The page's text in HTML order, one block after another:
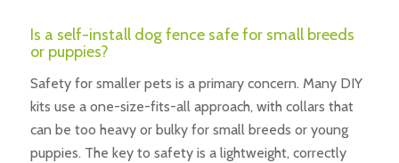
Is a self-install dog fence safe for small breeds
or puppies?
Safety for smaller pets is a primary concern. Many DIY
kits use a one-size-fits-all approach, with collars that
can be too heavy or bulky for small breeds or young
puppies. The key to safety is a lightweight, correctly